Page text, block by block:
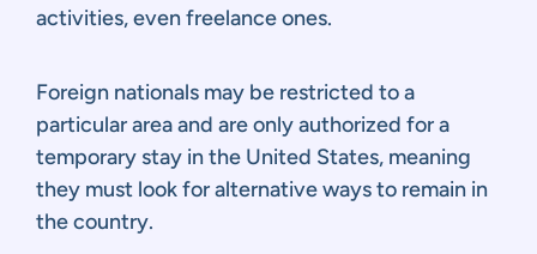
activities, even freelance ones.
Foreign nationals may be restricted to a
particular area and are only authorized for a
temporary stay in the United States, meaning
they must look for alternative ways to remain in
the country.